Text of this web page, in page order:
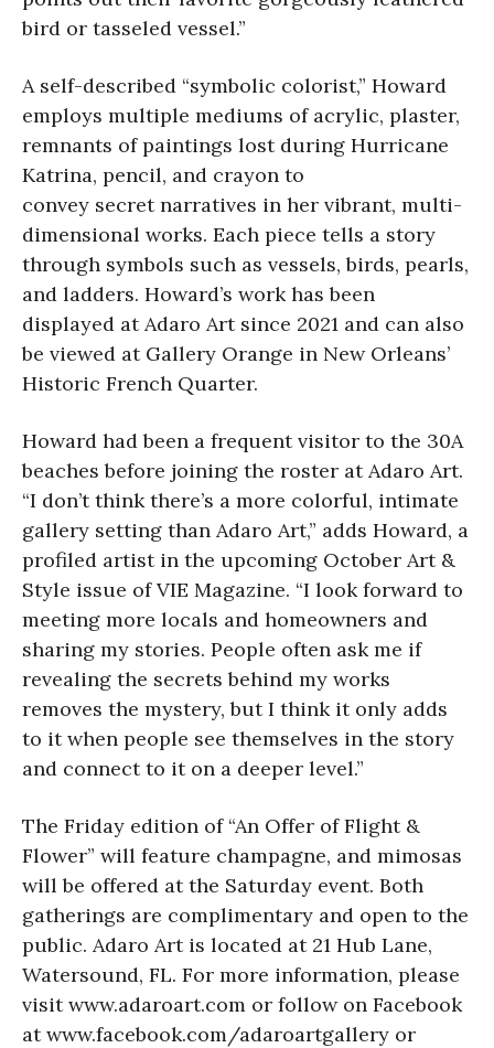
bird or tasseled vessel.”
A self-described “symbolic colorist,” Howard
employs multiple mediums of acrylic, plaster,
remnants of paintings lost during Hurricane
Katrina, pencil, and crayon to
convey secret narratives in her vibrant, multi-
dimensional works. Each piece tells a story
through symbols such as vessels, birds, pearls,
and ladders. Howard’s work has been
displayed at Adaro Art since 2021 and can also
be viewed at Gallery Orange in New Orleans’
Historic French Quarter.
Howard had been a frequent visitor to the 30A
beaches before joining the roster at Adaro Art.
“I don’t think there’s a more colorful, intimate
gallery setting than Adaro Art,” adds Howard, a
profiled artist in the upcoming October Art &
Style issue of VIE Magazine. “I look forward to
meeting more locals and homeowners and
sharing my stories. People often ask me if
revealing the secrets behind my works
removes the mystery, but I think it only adds
to it when people see themselves in the story
and connect to it on a deeper level.”
The Friday edition of “An Offer of Flight &
Flower” will feature champagne, and mimosas
will be offered at the Saturday event. Both
gatherings are complimentary and open to the
public. Adaro Art is located at 21 Hub Lane,
Watersound, FL. For more information, please
visit www.adaroart.com or follow on Facebook
at www.facebook.com/adaroartgallery or